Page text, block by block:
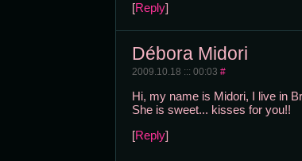
[Reply]
Débora Midori
2009.10.18 ::: 00:03 #
Hi, my name is Midori, I live in
She is sweet... kisses for you!!
[Reply]